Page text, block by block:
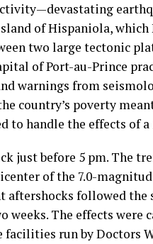
island of Hispaniola,
two large tectonic
of Port-au-Prince
warnings from
country’s poverty
to handle the effects of
just before 5 pm. The
of the 7.0-
followed the
weeks. The effects were
facilities run by Doctors